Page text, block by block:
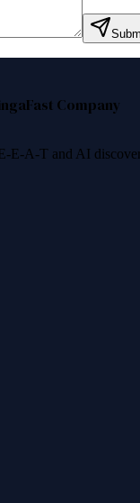
Fast Company
E-A-T and AI